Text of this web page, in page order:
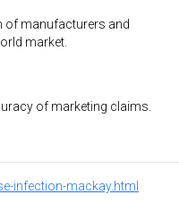
of manufacturers and
market.
of marketing claims.
infection-mackay.html